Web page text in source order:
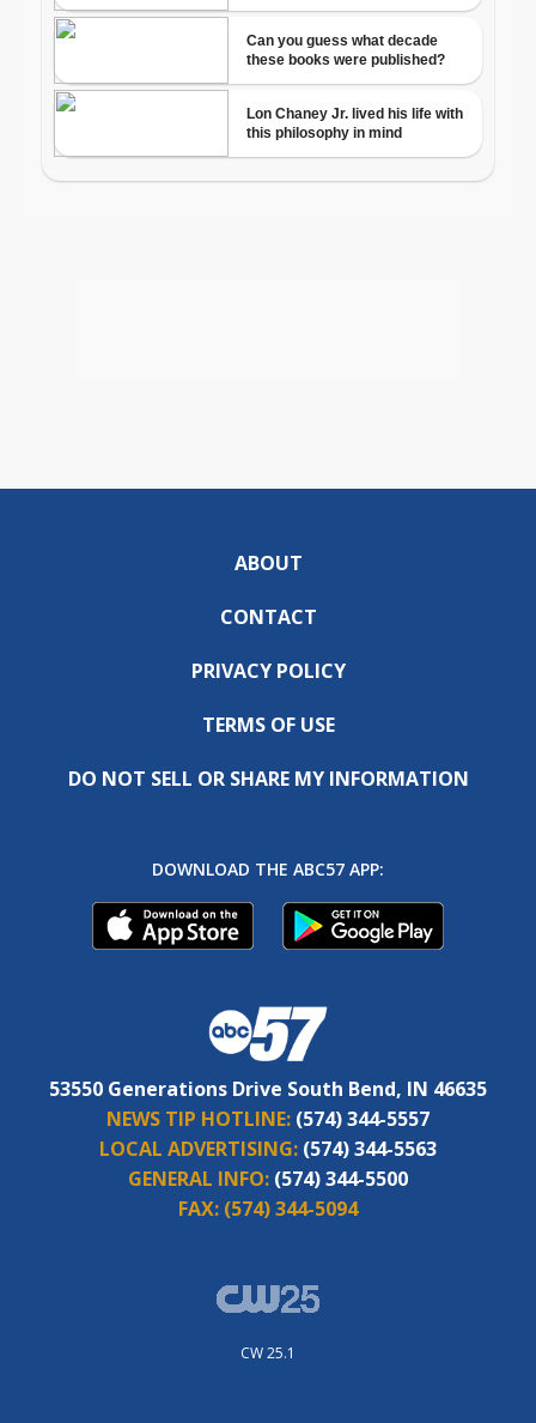
ABOUT
CONTACT
PRIVACY POLICY
TERMS OF USE
DO NOT SELL OR SHARE MY INFORMATION
DOWNLOAD THE ABC57 APP:
53550 Generations Drive South Bend, IN 46635
NEWS TIP HOTLINE: (574) 344-5557
LOCAL ADVERTISING: (574) 344-5563
GENERAL INFO: (574) 344-5500
FAX: (574) 344-5094
CW 25.1